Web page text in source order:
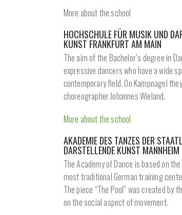
More about the school
HOCHSCHULE FÜR MUSIK UND
KUNST FRANKFURT AM MAIN
The aim of the Bachelor’s degree in
expressive dancers who have a wide
contemporary field. On Kampnagel
choreographer Johannes Wieland.
More about the school
AKADEMIE DES TANZES DER
DARSTELLENDE KUNST MANNHEIM
The Academy of Dance is based on
most traditional German training
The piece “The Pool” was created by
on the social aspect of movement.